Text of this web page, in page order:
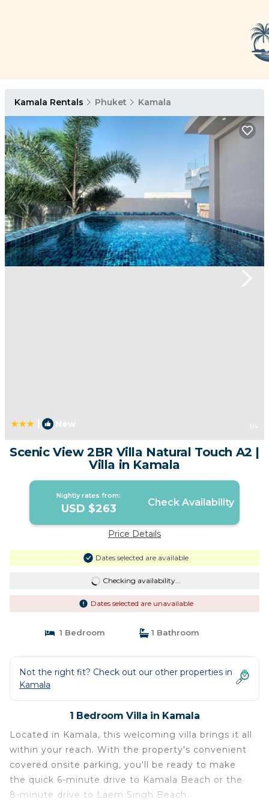
Kamala Rentals Phuket Kamala
New 1 /4
Scenic View 2BR Villa Natural Touch A2 |
Villa in Kamala
Nightly rates from:
USD $263 Check Availability
Price Details
Dates selected are available
Checking availability...
Dates selected are unavailable
1 Bedroom 1 Bathroom
Not the right fit? Check out our other properties in
Kamala
1 Bedroom Villa in Kamala
Located in Kamala, this welcoming villa brings it all
within your reach. With the property's convenient
covered onsite parking, you'll be ready to make
the quick 6-minute drive to Kamala Beach or the
8-minute drive to Laem Singh Beach.